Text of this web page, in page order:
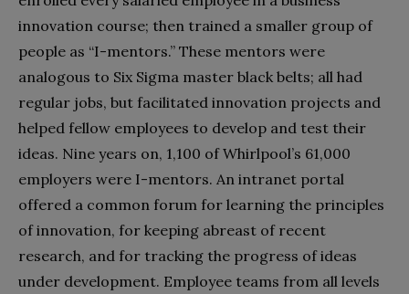
innovation course; then trained a smaller group of
people as “I-mentors.” These mentors were
analogous to Six Sigma master black belts; all had
regular jobs, but facilitated innovation projects and
helped fellow employees to develop and test their
ideas. Nine years on, 1,100 of Whirlpool’s 61,000
employers were I-mentors. An intranet portal
offered a common forum for learning the principles
of innovation, for keeping abreast of recent
research, and for tracking the progress of ideas
under development. Employee teams from all levels